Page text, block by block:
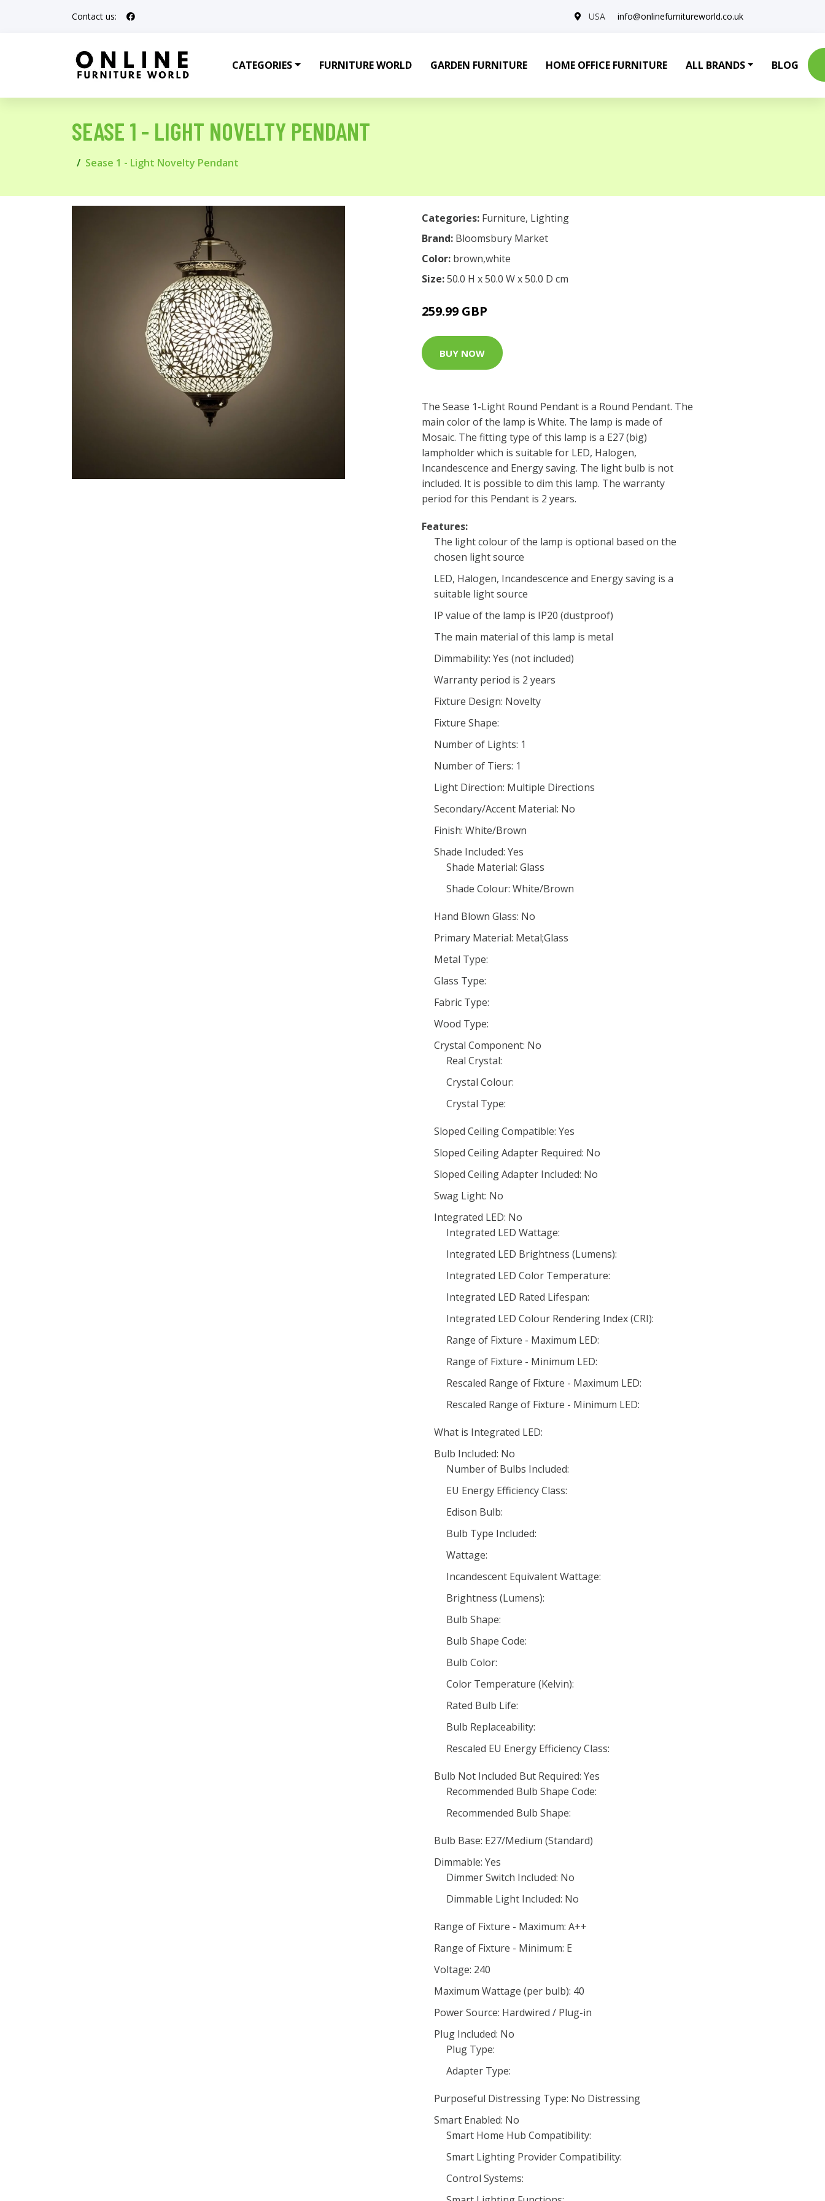
Contact us: USA info@onlinefurnitureworld.co.uk
CATEGORIES FURNITURE WORLD GARDEN FURNITURE HOME OFFICE FURNITURE ALL BRANDS BLOG
SEASE 1 - LIGHT NOVELTY PENDANT
Sease 1 - Light Novelty Pendant
Categories: Furniture, Lighting
Brand: Bloomsbury Market
Color: brown,white
Size:50.0 H x 50.0 W x 50.0 D cm
259.99 GBP
BUY NOW
The Sease 1-Light Round Pendant is a Round Pendant. The
main color of the lamp is White. The lamp is made of
Mosaic. The fitting type of this lamp is a E27 (big)
lampholder which is suitable for LED, Halogen,
Incandescence and Energy saving. The light bulb is not
included. It is possible to dim this lamp. The warranty
period for this Pendant is 2 years.
Features:
The light colour of the lamp is optional based on the
chosen light source
LED, Halogen, Incandescence and Energy saving is a
suitable light source
IP value of the lamp is IP20 (dustproof)
The main material of this lamp is metal
Dimmability: Yes (not included)
Warranty period is 2 years
Fixture Design: Novelty
Fixture Shape:
Number of Lights: 1
Number of Tiers: 1
Light Direction: Multiple Directions
Secondary/Accent Material: No
Finish: White/Brown
Shade Included: Yes
Shade Material: Glass
Shade Colour: White/Brown
Hand Blown Glass: No
Primary Material: Metal;Glass
Metal Type:
Glass Type:
Fabric Type:
Wood Type:
Crystal Component: No
Real Crystal:
Crystal Colour:
Crystal Type:
Sloped Ceiling Compatible: Yes
Sloped Ceiling Adapter Required: No
Sloped Ceiling Adapter Included: No
Swag Light: No
Integrated LED: No
Integrated LED Wattage:
Integrated LED Brightness (Lumens):
Integrated LED Color Temperature:
Integrated LED Rated Lifespan:
Integrated LED Colour Rendering Index (CRI):
Range of Fixture - Maximum LED:
Range of Fixture - Minimum LED:
Rescaled Range of Fixture - Maximum LED:
Rescaled Range of Fixture - Minimum LED:
What is Integrated LED:
Bulb Included: No
Number of Bulbs Included:
EU Energy Efficiency Class:
Edison Bulb:
Bulb Type Included:
Wattage:
Incandescent Equivalent Wattage:
Brightness (Lumens):
Bulb Shape:
Bulb Shape Code:
Bulb Color:
Color Temperature (Kelvin):
Rated Bulb Life:
Bulb Replaceability:
Rescaled EU Energy Efficiency Class:
Bulb Not Included But Required: Yes
Recommended Bulb Shape Code:
Recommended Bulb Shape:
Bulb Base: E27/Medium (Standard)
Dimmable: Yes
Dimmer Switch Included: No
Dimmable Light Included: No
Range of Fixture - Maximum: A++
Range of Fixture - Minimum: E
Voltage: 240
Maximum Wattage (per bulb): 40
Power Source: Hardwired / Plug-in
Plug Included: No
Plug Type:
Adapter Type:
Purposeful Distressing Type: No Distressing
Smart Enabled: No
Smart Home Hub Compatibility:
Smart Lighting Provider Compatibility:
Control Systems: